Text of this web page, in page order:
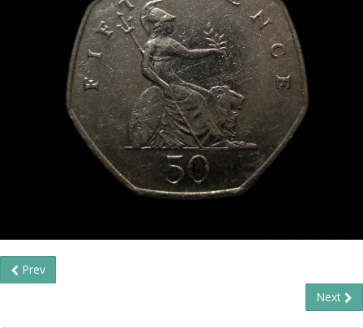
Prev
Next